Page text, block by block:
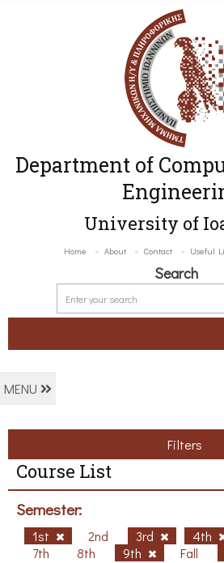
Department of
University of
Home About Contact Useful
Search
MENU
Filters
Course List
Semester:
1st 2nd 3rd 4th
7th
8th 9th Fall